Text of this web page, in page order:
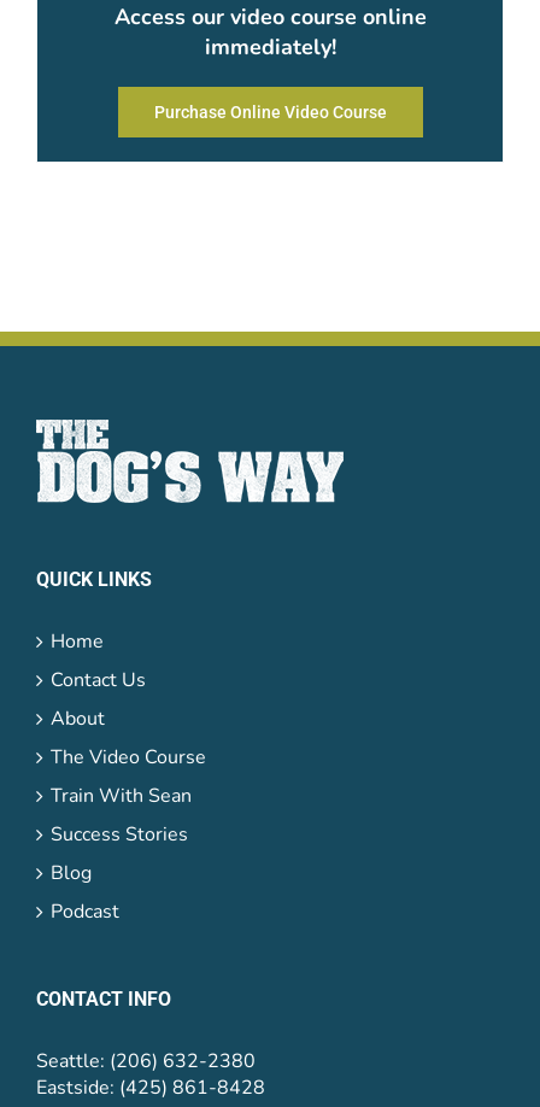
Access our video course online
immediately!
Purchase Online Video Course
QUICK LINKS
Home
Contact Us
About
The Video Course
Train With Sean
Success Stories
Blog
Podcast
CONTACT INFO
Seattle: (206) 632-2380
Eastside: (425) 861-8428